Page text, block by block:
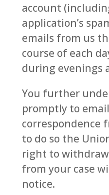
account
application’s
emails from us
course of each
during evenings
You further
promptly to
correspondence
to do so the
right to
from your case
notice.